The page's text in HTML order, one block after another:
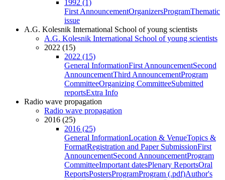
1992 (1)
First AnnouncementOrganizersProgramThematic
issue
A.G. Kolesnik International School of young scientists
A.G. Kolesnik International School of young scientists
2022 (15)
2022 (15)
General InformationFirst AnnouncementSecond
AnnouncementThird AnnouncementProgram
CommitteeOrganizing CommitteeSubmitted
reportsExtra Info
Radio wave propagation
Radio wave propagation
2016 (25)
2016 (25)
General InformationLocation & VenueTopics &
FormatRegistration and Paper SubmissionFirst
AnnouncementSecond AnnouncementProgram
CommitteeImportant datesPlenary ReportsOral
ReportsPostersProgramProgram (.pdf)Author's